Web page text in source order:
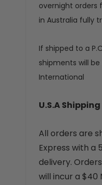
overnight orders
in Australia fully
If shipped to a
shipments will be
International
U.S.A Shipping
All orders are
Express with a
delivery.
will incur a $40